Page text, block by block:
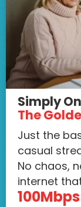
Simply
The
Just the
casual
No chaos,
internet